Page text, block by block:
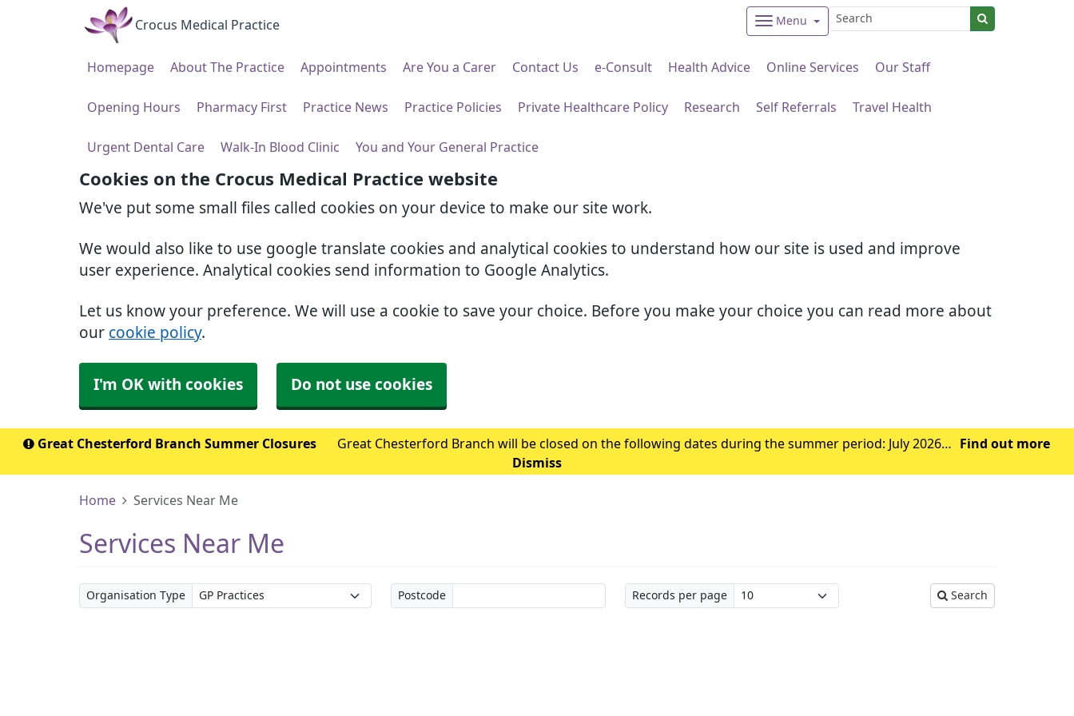
Cookies on the Crocus Medical Practice website
We've put some small files called cookies on your device to make our site work.
We would also like to use google translate cookies and analytical cookies to understand how our site is used and improve
user experience. Analytical cookies send information to Google Analytics.
Let us know your preference. We will use a cookie to save your choice. Before you make your choice you can read more about
our cookie policy.
I'm OK with cookies Do not use cookies
Crocus Medical Practice Menu
Homepage About The Practice Appointments Are You a Carer Contact Us e-Consult Health Advice Online Services Our Staff
Opening Hours Pharmacy First Practice News Practice Policies Private Healthcare Policy Research Self Referrals Travel Health
Urgent Dental Care Walk-In Blood Clinic You and Your General Practice
Great Chesterford Branch Summer Closures
Great Chesterford Branch will be closed on the following dates during the summer period: July 2026
Find out more
Dismiss
Home Services Near Me
Services Near Me
Organisation Type Postcode Records per page Search